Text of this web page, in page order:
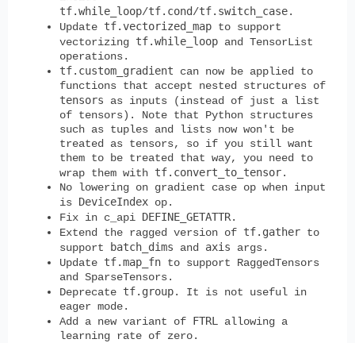
tf.while_loop/tf.cond/tf.switch_case.
Update tf.vectorized_map to support
vectorizing tf.while_loop and TensorList
operations.
tf.custom_gradient can now be applied to
functions that accept nested structures of
tensors as inputs (instead of just a list
of tensors). Note that Python structures
such as tuples and lists now won't be
treated as tensors, so if you still want
them to be treated that way, you need to
wrap them with tf.convert_to_tensor.
No lowering on gradient case op when input
is DeviceIndex op.
Fix in c_api DEFINE_GETATTR.
Extend the ragged version of tf.gather to
support
batch_dims and axis args.
Update tf.map_fn to support RaggedTensors
and SparseTensors.
Deprecate tf.group. It is not useful in
eager mode.
Add a new variant of FTRL
allowing a
learning rate of zero.